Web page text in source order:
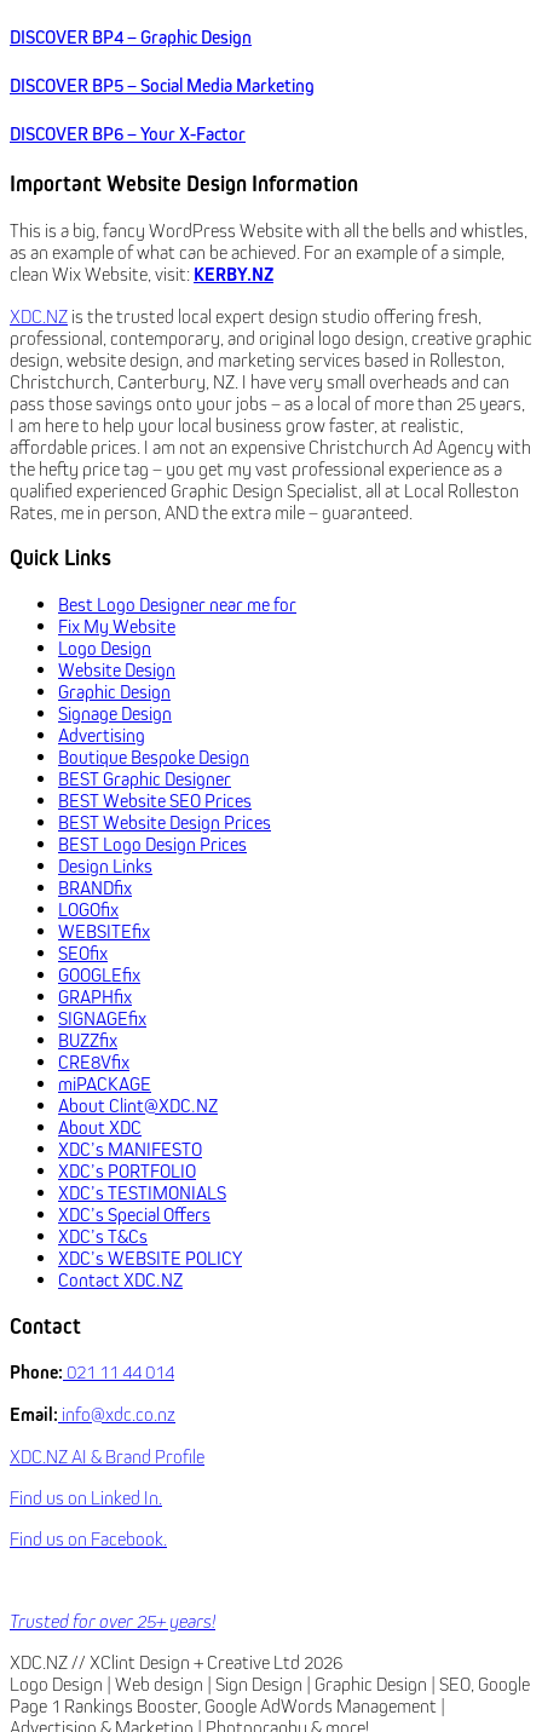
DISCOVER BP4 – Graphic Design
DISCOVER BP5 – Social Media Marketing
DISCOVER BP6 – Your X-Factor
Important Website Design Information
This is a big, fancy WordPress Website with all the bells and whistles,
as an example of what can be achieved. For an example of a simple,
clean Wix Website, visit: KERBY.NZ
XDC.NZ is the trusted local expert design studio offering fresh,
professional, contemporary, and original logo design, creative graphic
design, website design, and marketing services based in Rolleston,
Christchurch, Canterbury, NZ. I have very small overheads and can
pass those savings onto your jobs – as a local of more than 25 years,
I am here to help your local business grow faster, at realistic,
affordable prices. I am not an expensive Christchurch Ad Agency with
the hefty price tag – you get my vast professional experience as a
qualified experienced Graphic Design Specialist, all at Local Rolleston
Rates, me in person, AND the extra mile – guaranteed.
Quick Links
Best Logo Designer near me for
Fix My Website
Logo Design
Website Design
Graphic Design
Signage Design
Advertising
Boutique Bespoke Design
BEST Graphic Designer
BEST Website SEO Prices
BEST Website Design Prices
BEST Logo Design Prices
Design Links
BRANDfix
LOGOfix
WEBSITEfix
SEOfix
GOOGLEfix
GRAPHfix
SIGNAGEfix
BUZZfix
CRE8Vfix
miPACKAGE
About Clint@XDC.NZ
About XDC
XDC’s MANIFESTO
XDC’s PORTFOLIO
XDC’s TESTIMONIALS
XDC’s Special Offers
XDC’s T&Cs
XDC’s WEBSITE POLICY
Contact XDC.NZ
Contact
Phone: 021 11 44 014
Email: info@xdc.co.nz
XDC.NZ AI & Brand Profile
Find us on Linked In.
Find us on Facebook.
Trusted for over 25+ years!
XDC.NZ // XClint Design + Creative Ltd 2026
Logo Design | Web design | Sign Design | Graphic Design | SEO, Google
Page 1 Rankings Booster, Google AdWords Management |